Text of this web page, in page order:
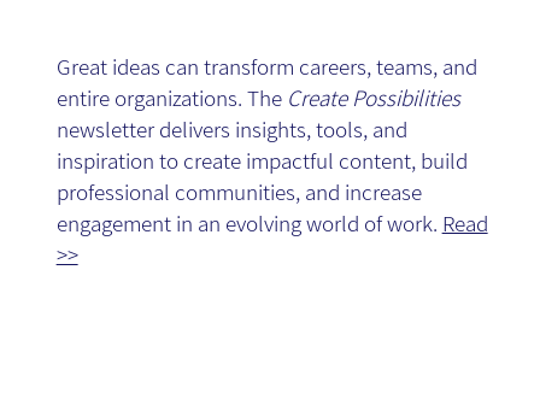
Possibilities -
Blog
Great ideas can transform careers, teams, and
entire organizations. The Create Possibilities
newsletter delivers insights, tools, and
inspiration to create impactful content, build
professional communities, and increase
engagement in an evolving world of work. Read
>>